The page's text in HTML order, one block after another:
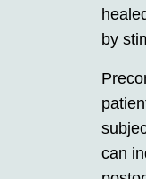
by
can